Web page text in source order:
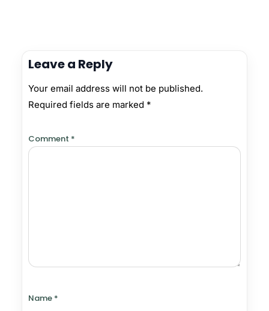
Leave a Reply
Your email address will not be published.
Required fields are marked *
Comment *
Name *